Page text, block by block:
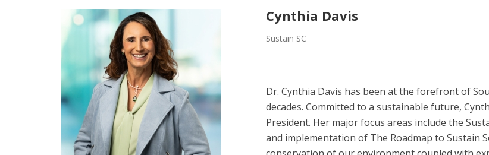
Cynthia Davis
Sustain SC
Dr. Cynthia Davis has been at the forefront of
decades. Committed to a sustainable future,
President. Her major focus areas include the
and implementation of The Roadmap to Sustain